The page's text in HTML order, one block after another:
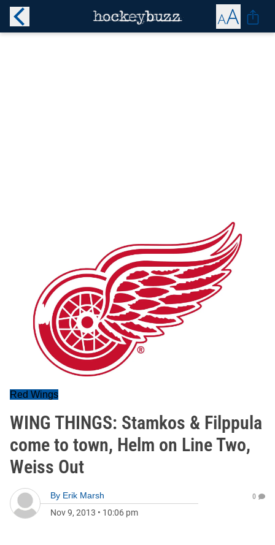
Red Wings
WING THINGS: Stamkos & Filppula
come to town, Helm on Line Two,
Weiss Out
By Erik Marsh
Nov 9, 2013 • 10:06 pm
0